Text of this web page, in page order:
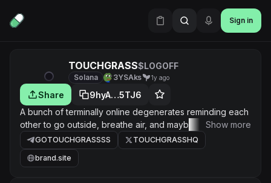
Sign in
TOUCHGRASS$LOGOFF
Solana 3YSAks 1y ago
Share
9hyA…5TJ6
A bunch of terminally online degenerates reminding each
other to go outside, breathe air, and maybe even touch a
leaf. No taxes. No jeets. Just a wholesome gang of chart
addicts healing together.
Show more
GOTOUCHGRASSSS
TOUCHGRASSHQ
brand.site